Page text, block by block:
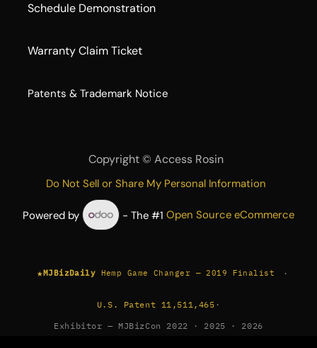
Schedule Demonstration
Warranty Claim Ticket
​Patents & Trademark Notice
Copyright © Access Rosin
Do Not Sell or Share My Personal Information
Powered by - The #1Open Source eCommerce
★MJBizDaily Hemp Game Changer — 2019 Finalist ·
U.S. Patent 11,511,465 ·
Exhibitor — MJBizCon 2022 · 2025 · 2026